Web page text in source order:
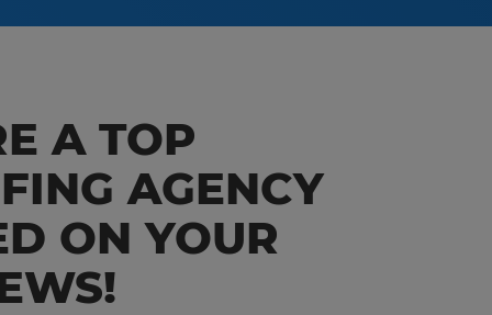
A TOP
AGENCY
ON YOUR